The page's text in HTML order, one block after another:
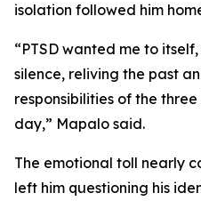
isolation followed him
“PTSD wanted me to
silence, reliving the past
responsibilities of the
day,” Mapalo said.
The emotional toll nearly
left him questioning his